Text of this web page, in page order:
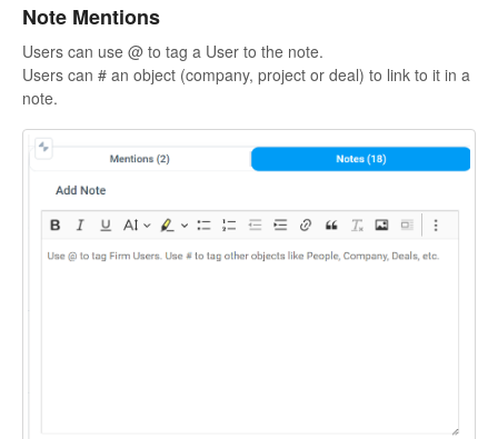
Note Mentions
Users can use @ to tag a User to the note.
Users can # an object (company, project or deal) to link to it in a
note.